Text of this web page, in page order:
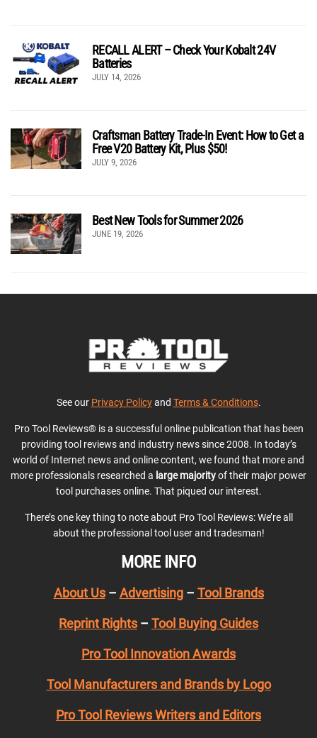
RECALL ALERT – Check Your Kobalt 24V
Batteries
JULY 14, 2026
Craftsman Battery Trade-In Event: How to Get a
Free V20 Battery Kit, Plus $50!
JULY 9, 2026
Best New Tools for Summer 2026
JUNE 19, 2026
See our Privacy Policyand Terms & Conditions.
Pro Tool Reviews® is a successful online publication that has been
providing tool reviews and industry news since 2008. In today’s
world of Internet news and online content, we found that more and
more professionals researched a large majorityof their major power
tool purchases online. That piqued our interest.
There’s one key thing to note about Pro Tool Reviews: We’re all
about the professional tool user and tradesman!
MORE INFO
About Us– Advertising– Tool Brands
Reprint Rights – Tool Buying Guides
Pro Tool Innovation Awards
Tool Manufacturers and Brands by Logo
Pro Tool Reviews Writers and Editors